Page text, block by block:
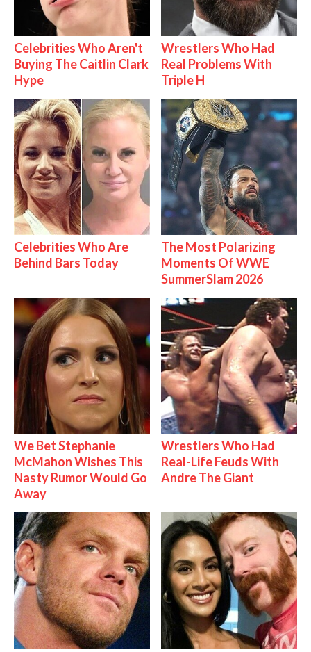
Celebrities Who Aren't
Buying The Caitlin Clark
Hype
Wrestlers Who Had
Real Problems With
Triple H
Celebrities Who Are
Behind Bars Today
The Most Polarizing
Moments Of WWE
SummerSlam 2026
We Bet Stephanie
McMahon Wishes This
Nasty Rumor Would Go
Away
Wrestlers Who Had
Real-Life Feuds With
Andre The Giant